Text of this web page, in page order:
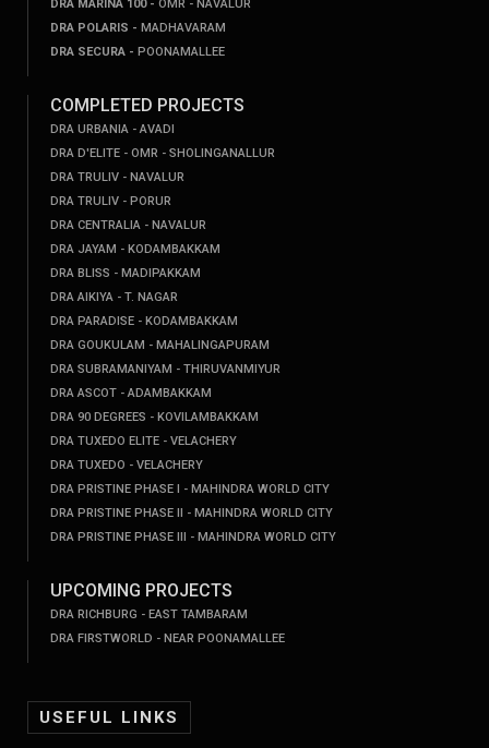
DRA MARINA 100 - OMR - NAVALUR
DRA POLARIS - MADHAVARAM
DRA SECURA - POONAMALLEE
COMPLETED PROJECTS
DRA URBANIA - AVADI
DRA D'ELITE - OMR - SHOLINGANALLUR
DRA TRULIV - NAVALUR
DRA TRULIV - PORUR
DRA CENTRALIA - NAVALUR
DRA JAYAM - KODAMBAKKAM
DRA BLISS - MADIPAKKAM
DRA AIKIYA - T. NAGAR
DRA PARADISE - KODAMBAKKAM
DRA GOUKULAM - MAHALINGAPURAM
DRA SUBRAMANIYAM - THIRUVANMIYUR
DRA ASCOT - ADAMBAKKAM
DRA 90 DEGREES - KOVILAMBAKKAM
DRA TUXEDO ELITE - VELACHERY
DRA TUXEDO - VELACHERY
DRA PRISTINE PHASE I - MAHINDRA WORLD CITY
DRA PRISTINE PHASE II - MAHINDRA WORLD CITY
DRA PRISTINE PHASE III - MAHINDRA WORLD CITY
UPCOMING PROJECTS
DRA RICHBURG - EAST TAMBARAM
DRA FIRSTWORLD - NEAR POONAMALLEE
USEFUL LINKS